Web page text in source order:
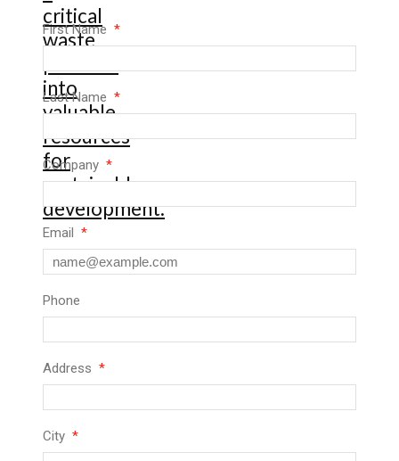
First Name
Last Name
Company
Email
Phone
Address
City